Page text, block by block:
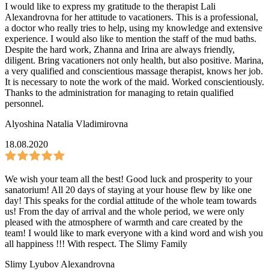
I would like to express my gratitude to the therapist Lali
Alexandrovna for her attitude to vacationers. This is a professional,
a doctor who really tries to help, using my knowledge and extensive
experience. I would also like to mention the staff of the mud baths.
Despite the hard work, Zhanna and Irina are always friendly,
diligent. Bring vacationers not only health, but also positive. Marina,
a very qualified and conscientious massage therapist, knows her job.
It is necessary to note the work of the maid. Worked conscientiously.
Thanks to the administration for managing to retain qualified
personnel.
Alyoshina Natalia Vladimirovna
18.08.2020
We wish your team all the best! Good luck and prosperity to your
sanatorium! All 20 days of staying at your house flew by like one
day! This speaks for the cordial attitude of the whole team towards
us! From the day of arrival and the whole period, we were only
pleased with the atmosphere of warmth and care created by the
team! I would like to mark everyone with a kind word and wish you
all happiness !!! With respect. The Slimy Family
Slimy Lyubov Alexandrovna